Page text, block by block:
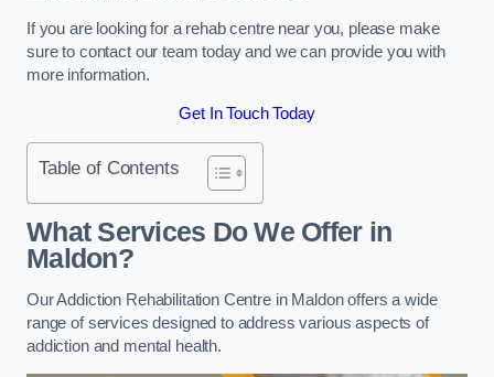
If you are looking for a rehab centre near you, please make
sure to contact our team today and we can provide you with
more information.
Get In Touch Today
Table of Contents
What Services Do We Offer in
Maldon?
Our Addiction Rehabilitation Centre in Maldon offers a wide
range of services designed to address various aspects of
addiction and mental health.